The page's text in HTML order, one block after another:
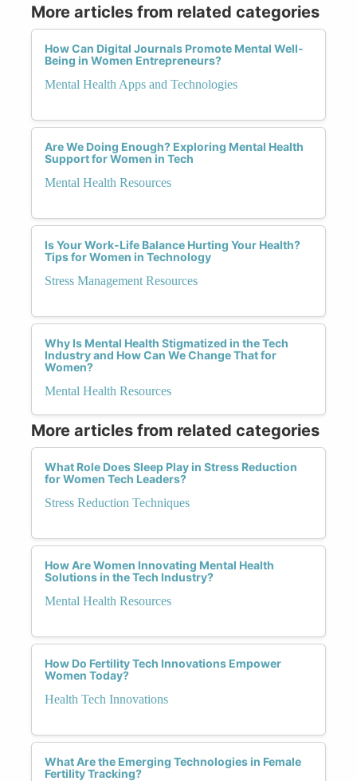
More articles from related categories
How Can Digital Journals Promote Mental Well-
Being in Women Entrepreneurs?
Mental Health Apps and Technologies
Are We Doing Enough? Exploring Mental Health
Support for Women in Tech
Mental Health Resources
Is Your Work-Life Balance Hurting Your Health?
Tips for Women in Technology
Stress Management Resources
Why Is Mental Health Stigmatized in the Tech
Industry and How Can We Change That for
Women?
Mental Health Resources
More articles from related categories
What Role Does Sleep Play in Stress Reduction
for Women Tech Leaders?
Stress Reduction Techniques
How Are Women Innovating Mental Health
Solutions in the Tech Industry?
Mental Health Resources
How Do Fertility Tech Innovations Empower
Women Today?
Health Tech Innovations
What Are the Emerging Technologies in Female
Fertility Tracking?